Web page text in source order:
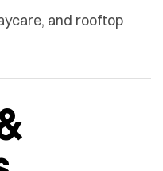
and rooftop